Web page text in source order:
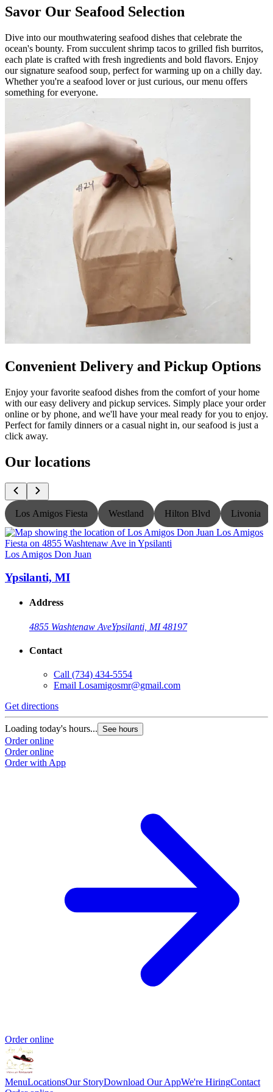
Savor Our Seafood Selection
Dive into our mouthwatering seafood dishes that celebrate the
ocean's bounty. From succulent shrimp tacos to grilled fish burritos,
each plate is crafted with fresh ingredients and bold flavors. Enjoy
our signature seafood soup, perfect for warming up on a chilly day.
Whether you're a seafood lover or just curious, our menu offers
something for everyone.
Convenient Delivery and Pickup Options
Enjoy your favorite seafood dishes from the comfort of your home
with our easy delivery and pickup services. Simply place your order
online or by phone, and we'll have your meal ready for you to enjoy.
Perfect for family dinners or a casual night in, our seafood is just a
click away.
Our locations
Los Amigos Fiesta Westland Hilton Blvd Livonia
Los Amigos Don Juan
Ypsilanti, MI
Address
4855 Washtenaw AveYpsilanti, MI 48197
Contact
Call (734) 434-5554
Email Losamigosmr@gmail.com
Get directions
Loading today's hours... See hours
Order online
Order online
Order with App
Order online
MenuLocationsOur StoryDownload Our AppWe're HiringContact